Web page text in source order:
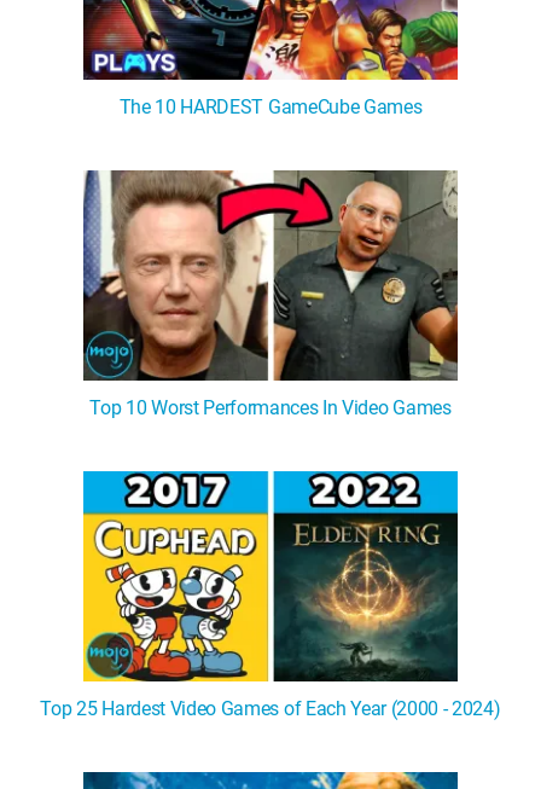
The 10 HARDEST GameCube Games
Top 10 Worst Performances In Video Games
Top 25 Hardest Video Games of Each Year (2000 - 2024)